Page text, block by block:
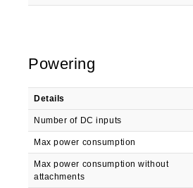
Powering
Details
Number of DC inputs
Max power consumption
Max power consumption without
attachments